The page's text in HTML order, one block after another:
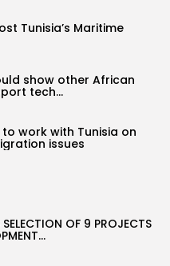
Tunisia’s Maritime
show other African
tech...
work with Tunisia on
issues
OF 9 PROJECTS